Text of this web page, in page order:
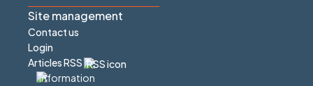
Site management
Contact us
Login
Articles RSS